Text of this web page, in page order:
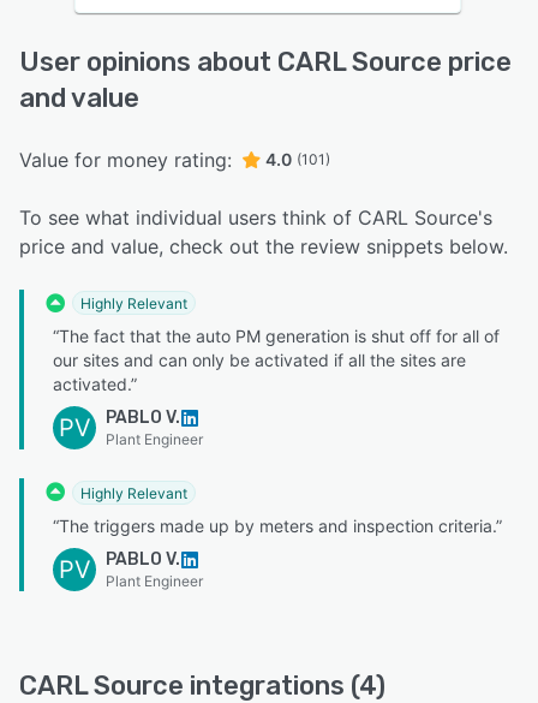
User opinions about CARL Source price
and value
Value for money rating: 4.0 (101)
To see what individual users think of CARL Source's
price and value, check out the review snippets below.
Highly Relevant
“The fact that the auto PM generation is shut off for all of
our sites and can only be activated if all the sites are
activated.”
PV PABLO V.
Plant Engineer
Highly Relevant
“The triggers made up by meters and inspection criteria.”
PV PABLO V.
Plant Engineer
CARL Source integrations (4)